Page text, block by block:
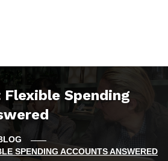
Flexible Spending
SPENDING ACCOUNTS ANSWERED